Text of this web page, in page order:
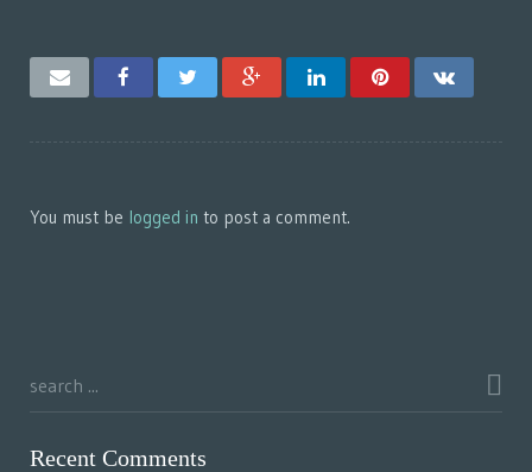
Video
Kontak
You must be logged in to post a comment.
Recent Comments